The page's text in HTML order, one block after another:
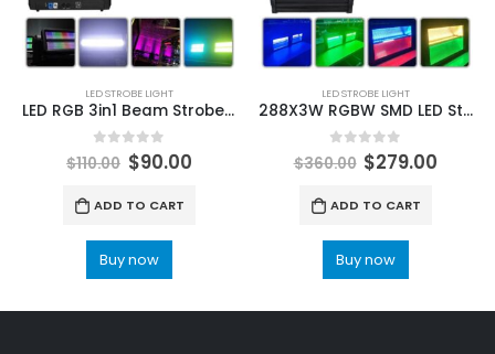
LED STROBE LIGHT
LED RGB 3in1 Beam Strobe Lights DMX Controller Moving Head Super Bright Dj Disco Party Washing Bar Strobe Stage Lighting Effects
0out of 5
$110.00 $90.00
ADD TO CART
Buy now
LED STROBE LIGHT
288X3W RGBW SMD LED Strobe Light Dyeing Effect Light DMX512 14/38CH For DJ Disco Stage Wedding Indoor Dance Floor Music Party
0out of 5
$360.00 $279.00
ADD TO CART
Buy now